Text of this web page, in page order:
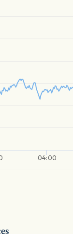
04:00